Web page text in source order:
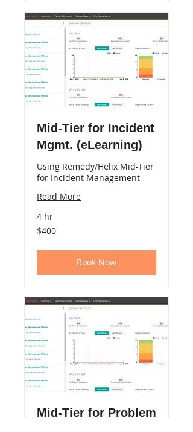
Mid-Tier for Incident
Mgmt. (eLearning)
Using Remedy/Helix Mid-Tier
for Incident Management
Read More
4 hr
400
US
$400
Book Now
Mid-Tier for Problem